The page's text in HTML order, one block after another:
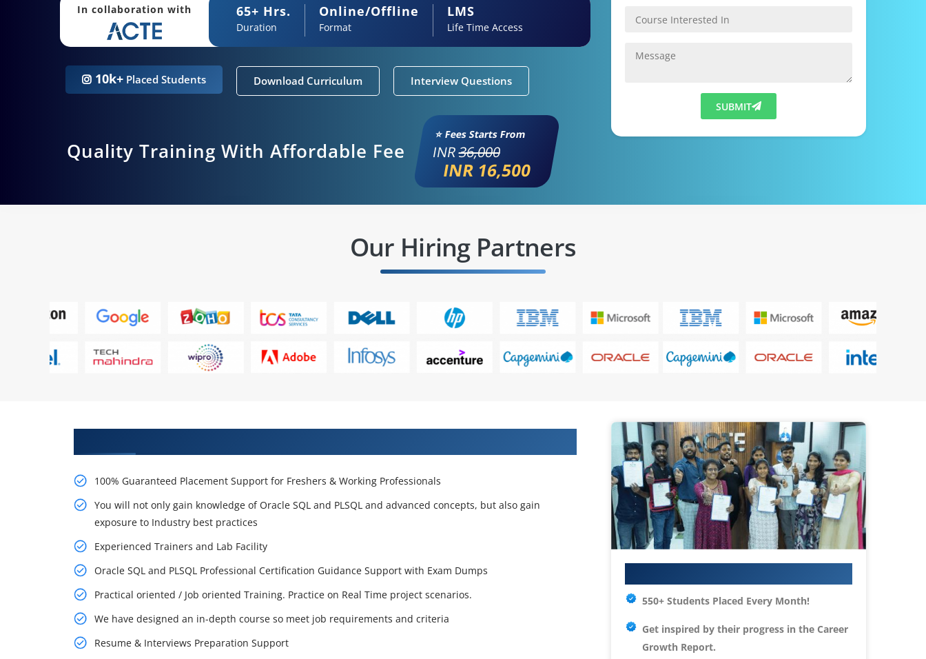
In collaboration with 65+ Hrs.
Duration
Online/Offline
Format
LMS
Life Time Access
10k+ Placed Students Download Curriculum Interview Questions
Quality Training With Affordable Fee
⭐ Fees Starts From
INR36,000
INR 16,500
SUBMIT
Our Hiring Partners
100% Guaranteed Placement Support for Freshers & Working Professionals
You will not only gain knowledge of Oracle SQL and PLSQL and advanced concepts, but also gain
exposure to Industry best practices
Experienced Trainers and Lab Facility
Oracle SQL and PLSQL Professional Certification Guidance Support with Exam Dumps
Practical oriented / Job oriented Training. Practice on Real Time project scenarios.
We have designed an in-depth course so meet job requirements and criteria
Resume & Interviews Preparation Support
550+ Students Placed Every Month!
Get inspired by their progress in the Career
Growth Report.